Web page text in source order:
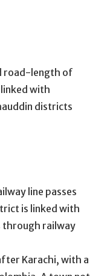
road-length of
with
districts
line passes
is linked with
through railway
Karachi, with a